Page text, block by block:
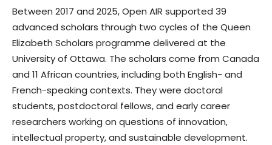
Between 2017 and 2025, Open AIR supported 39
advanced scholars through two cycles of the Queen
Elizabeth Scholars programme delivered at the
University of Ottawa. The scholars come from Canada
and 11 African countries, including both English- and
French-speaking contexts. They were doctoral
students, postdoctoral fellows, and early career
researchers working on questions of innovation,
intellectual property, and sustainable development.